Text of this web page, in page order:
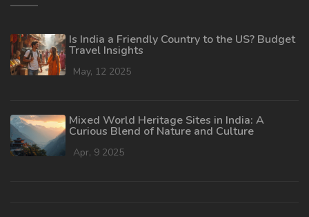
Is India a Friendly Country to the US? Budget
Travel Insights
May, 12 2025
Mixed World Heritage Sites in India: A
Curious Blend of Nature and Culture
Apr, 9 2025